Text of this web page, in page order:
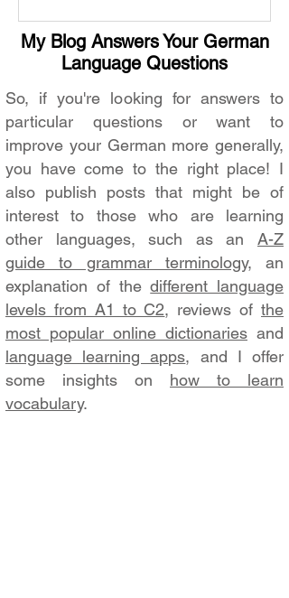
My Blog Answers Your German
Language Questions
So, if you're looking for answers to
particular questions or want to
improve your German more generally,
you have come to the right place! I
also publish posts that might be of
interest to those who are learning
other languages, such as an A-Z
guide to grammar terminology, an
explanation of thedifferent language
levels from A1 to C2, reviews ofthe
most popular online dictionaries and
language learning apps, and I offer
some insights on how to learn
vocabulary.